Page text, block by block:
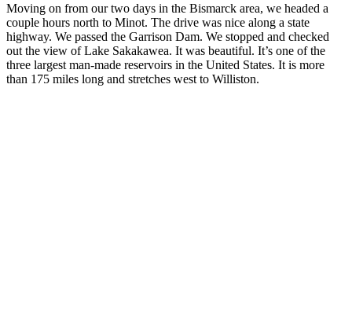
Moving on from our two days in the Bismarck area, we headed a
couple hours north to Minot. The drive was nice along a state
highway. We passed the Garrison Dam. We stopped and checked
out the view of Lake Sakakawea. It was beautiful. It’s one of the
three largest man-made reservoirs in the United States. It is more
than 175 miles long and stretches west to Williston.